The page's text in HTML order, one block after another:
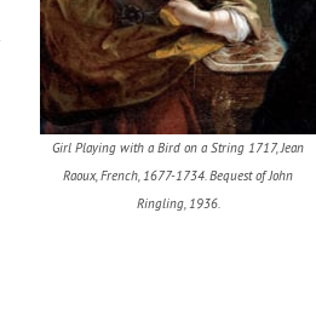
Girl Playing with a Bird on a String 1717, Jean
Raoux, French, 1677-1734. Bequest of John
Ringling, 1936.